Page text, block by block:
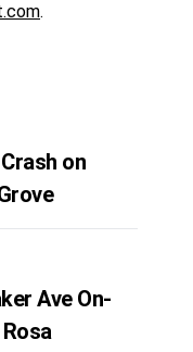
.
on
Ave On-